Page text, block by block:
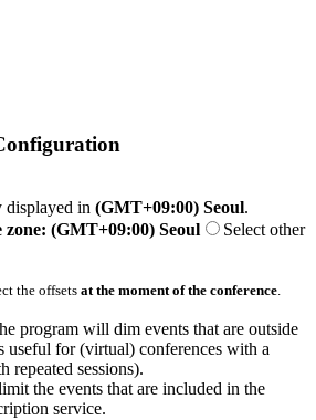
displayed in (GMT+09:00) Seoul.
zone: (GMT+09:00) Seoul
Select other
the offsets at the moment of the conference.
program will dim events that are outside
for (virtual) conferences with a
repeated sessions).
the events that are included in the
service.